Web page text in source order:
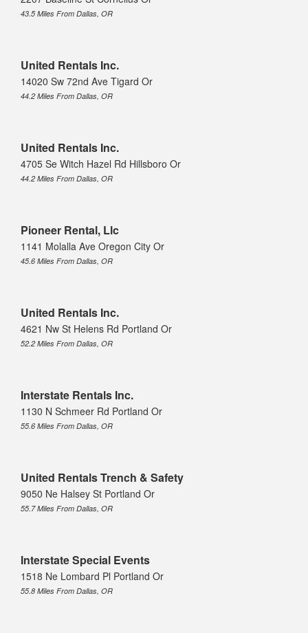
43.5 Miles From Dallas, OR
United Rentals Inc.
14020 Sw 72nd Ave Tigard Or
44.2 Miles From Dallas, OR
United Rentals Inc.
4705 Se Witch Hazel Rd Hillsboro Or
44.2 Miles From Dallas, OR
Pioneer Rental, Llc
1141 Molalla Ave Oregon City Or
45.6 Miles From Dallas, OR
United Rentals Inc.
4621 Nw St Helens Rd Portland Or
52.2 Miles From Dallas, OR
Interstate Rentals Inc.
1130 N Schmeer Rd Portland Or
55.6 Miles From Dallas, OR
United Rentals Trench & Safety
9050 Ne Halsey St Portland Or
55.7 Miles From Dallas, OR
Interstate Special Events
1518 Ne Lombard Pl Portland Or
55.8 Miles From Dallas, OR